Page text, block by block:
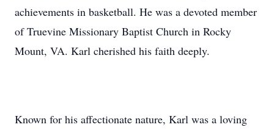
achievements in basketball. He was a devoted member
of Truevine Missionary Baptist Church in Rocky
Mount, VA. Karl cherished his faith deeply.
Known for his affectionate nature, Karl was a loving